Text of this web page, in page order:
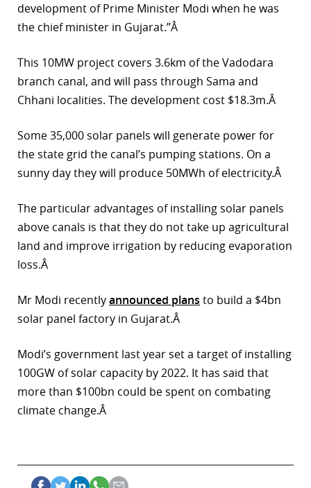
development of Prime Minister Modi when he was
the chief minister in Gujarat.”Â
This 10MW project covers 3.6km of the Vadodara
branch canal, and will pass through Sama and
Chhani localities. The development cost $18.3m.Â
Some 35,000 solar panels will generate power for
the state grid the canal’s pumping stations. On a
sunny day they will produce 50MWh of electricity.Â
The particular advantages of installing solar panels
above canals is that they do not take up agricultural
land and improve irrigation by reducing evaporation
loss.Â
Mr Modi recentlyannounced plans to build a $4bn
solar panel factory in Gujarat.Â
Modi’s government last year set a target of installing
100GW of solar capacity by 2022. It has said that
more than $100bn could be spent on combating
climate change.Â